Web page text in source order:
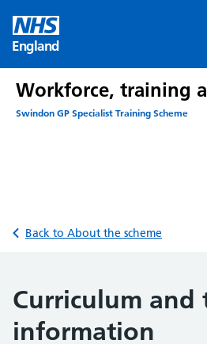
content
England
Workforce, training
Swindon GP Specialist Training Scheme
Back to About the scheme
Curriculum and
information